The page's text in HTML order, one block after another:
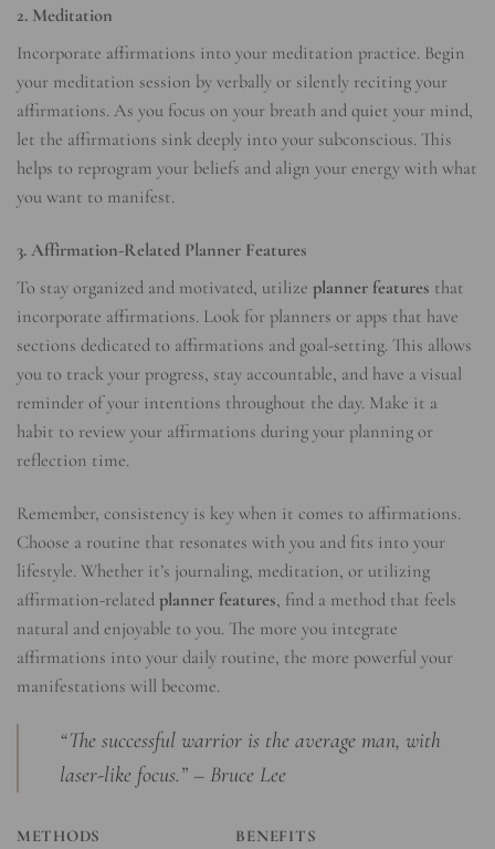
2. Meditation
Incorporate affirmations into your meditation practice. Begin
your meditation session by verbally or silently reciting your
affirmations. As you focus on your breath and quiet your mind,
let the affirmations sink deeply into your subconscious. This
helps to reprogram your beliefs and align your energy with what
you want to manifest.
3. Affirmation-Related Planner Features
To stay organized and motivated, utilize planner features that
incorporate affirmations. Look for planners or apps that have
sections dedicated to affirmations and goal-setting. This allows
you to track your progress, stay accountable, and have a visual
reminder of your intentions throughout the day. Make it a
habit to review your affirmations during your planning or
reflection time.
Remember, consistency is key when it comes to affirmations.
Choose a routine that resonates with you and fits into your
lifestyle. Whether it’s journaling, meditation, or utilizing
affirmation-related planner features, find a method that feels
natural and enjoyable to you. The more you integrate
affirmations into your daily routine, the more powerful your
manifestations will become.
“The successful warrior is the average man, with
laser-like focus.” – Bruce Lee
METHODS BENEFITS